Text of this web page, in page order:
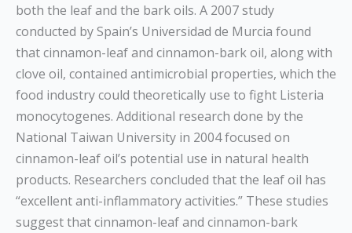
both the leaf and the bark oils. A 2007 study
conducted by Spain’s Universidad de Murcia found
that cinnamon-leaf and cinnamon-bark oil, along with
clove oil, contained antimicrobial properties, which the
food industry could theoretically use to fight Listeria
monocytogenes. Additional research done by the
National Taiwan University in 2004 focused on
cinnamon-leaf oil’s potential use in natural health
products. Researchers concluded that the leaf oil has
“excellent anti-inflammatory activities.” These studies
suggest that cinnamon-leaf and cinnamon-bark